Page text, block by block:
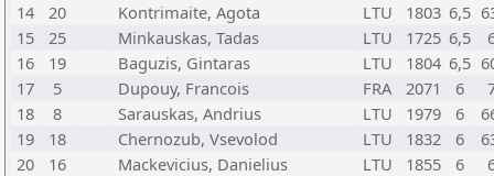
14
20 Kontrimaite, Agota LTU 1803 6,5
15
25 Minkauskas, Tadas LTU 1725 6,5
16
19 Baguzis, Gintaras LTU 1804 6,5
17
5 Dupouy, Francois FRA 2071 6
18
8 Sarauskas, Andrius LTU 1979 6
19
18 Chernozub, Vsevolod LTU 1832 6
20
16 Mackevicius, Danielius LTU 1855 6